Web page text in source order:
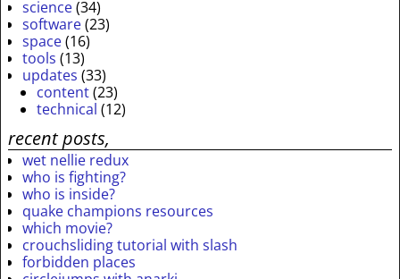
science(34)
software(23)
space(16)
tools (13)
updates (33)
content(23)
technical (12)
recent posts,
wet nellie redux
who is fighting?
who is inside?
quake champions resources
which movie?
crouchsliding tutorial with slash
forbidden places